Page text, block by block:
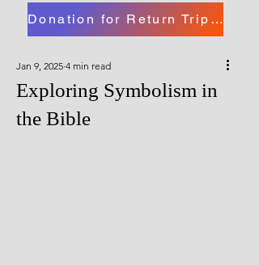
Donation for Return Trip to Israel
Exploring Symbolism in
the Bible
Jan 9, 2025 4 min read